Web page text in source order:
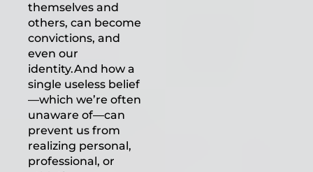
themselves and
others, can become
convictions, and
even our
identity.And how a
single useless belief
—which we’re often
unaware of—can
prevent us from
realizing personal,
professional, or